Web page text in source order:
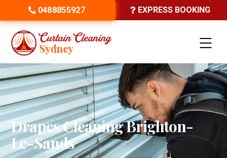
0488855927 EXPRESS BOOKING
Drapes Cleaning Brighton-
Le-Sands